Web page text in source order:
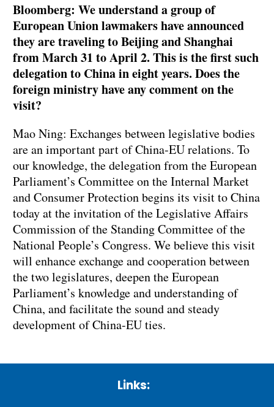
Bloomberg: We understand a group of
European Union lawmakers have announced
they are traveling to Beijing and Shanghai
from March 31 to April 2. This is the first such
delegation to China in eight years. Does the
foreign ministry have any comment on the
visit?
Mao Ning: Exchanges between legislative bodies
are an important part of China-EU relations. To
our knowledge, the delegation from the European
Parliament’s Committee on the Internal Market
and Consumer Protection begins its visit to China
today at the invitation of the Legislative Affairs
Commission of the Standing Committee of the
National People’s Congress. We believe this visit
will enhance exchange and cooperation between
the two legislatures, deepen the European
Parliament’s knowledge and understanding of
China, and facilitate the sound and steady
development of China-EU ties.
Links: